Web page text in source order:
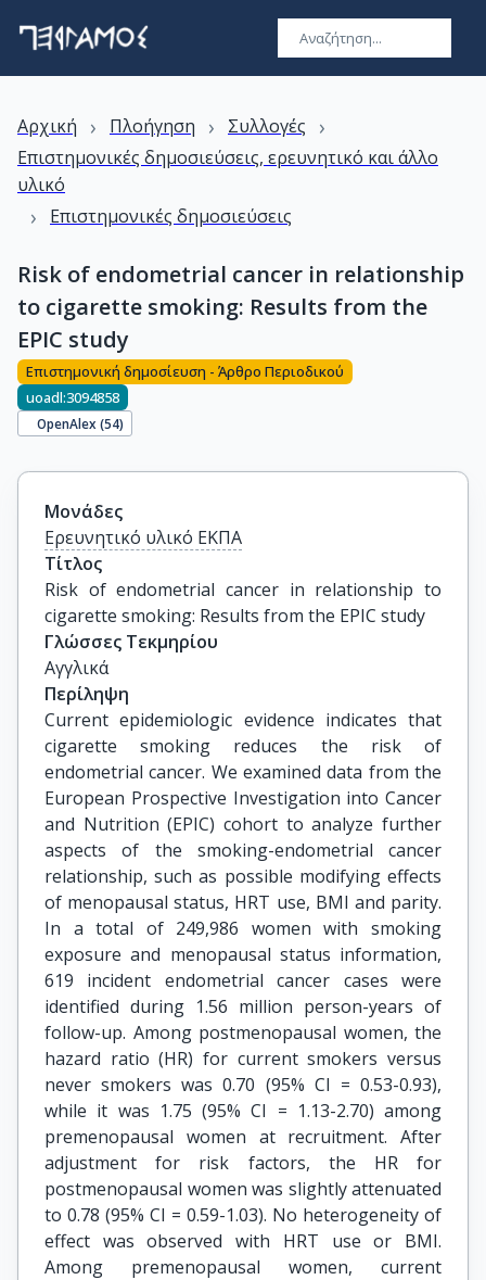
Αρχική › Πλοήγηση › Συλλογές ›
Επιστημονικές δημοσιεύσεις, ερευνητικό και άλλο
υλικό
› Επιστημονικές δημοσιεύσεις
Risk of endometrial cancer in relationship
to cigarette smoking: Results from the
EPIC study
Επιστημονική δημοσίευση - Άρθρο Περιοδικού
uoadl:3094858
OpenAlex (54)
Μονάδες
Ερευνητικό υλικό ΕΚΠΑ
Τίτλος
Risk of endometrial cancer in relationship to
cigarette smoking: Results from the EPIC study
Γλώσσες Τεκμηρίου
Αγγλικά
Περίληψη
Current epidemiologic evidence indicates that
cigarette smoking reduces the risk of
endometrial cancer. We examined data from the
European Prospective Investigation into Cancer
and Nutrition (EPIC) cohort to analyze further
aspects of the smoking-endometrial cancer
relationship, such as possible modifying effects
of menopausal status, HRT use, BMI and parity.
In a total of 249,986 women with smoking
exposure and menopausal status information,
619 incident endometrial cancer cases were
identified during 1.56 million person-years of
follow-up. Among postmenopausal women, the
hazard ratio (HR) for current smokers versus
never smokers was 0.70 (95% CI = 0.53-0.93),
while it was 1.75 (95% CI = 1.13-2.70) among
premenopausal women at recruitment. After
adjustment for risk factors, the HR for
postmenopausal women was slightly attenuated
to 0.78 (95% CI = 0.59-1.03). No heterogeneity of
effect was observed with HRT use or BMI.
Among premenopausal women, current